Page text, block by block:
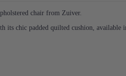
chair from Zuiver.
chic padded quilted cushion, available